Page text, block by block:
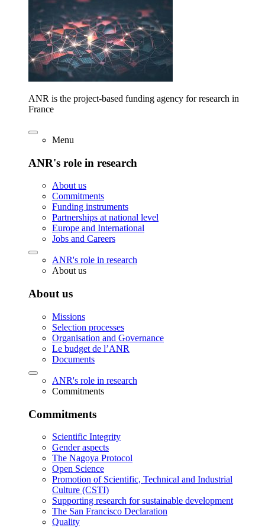
ANR is the project-based funding agency for research in
France
Menu
ANR's role in research
About us
Commitments
Funding instruments
Partnerships at national level
Europe and International
Jobs and Careers
ANR's role in research
About us
About us
Missions
Selection processes
Organisation and Governance
Le budget de l’ANR
Documents
ANR's role in research
Commitments
Commitments
Scientific Integrity
Gender aspects
The Nagoya Protocol
Open Science
Promotion of Scientific, Technical and Industrial
Culture (CSTI)
Supporting research for sustainable development
The San Francisco Declaration
Quality